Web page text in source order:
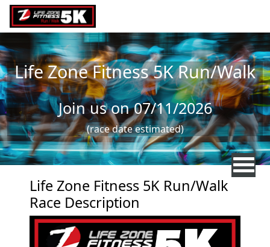
Skip to main content
Life Zone Fitness 5K Run/Walk
Join us on 07/11/2026
(race date estimated)
Life Zone Fitness 5K Run/Walk
Race Description